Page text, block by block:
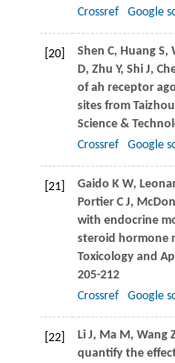
Crossref
Google
[20] Shen C, HuangS,
D, Zhu Y, ShiJ,
of ah receptor
sites from
Science &
Crossref
Google
[21] Gaido K W,
PortierC J,
with endocrine
steroid hormone
Toxicology and
205-212
Crossref
Google
[22] LiJ, MaM , Wang
quantify the